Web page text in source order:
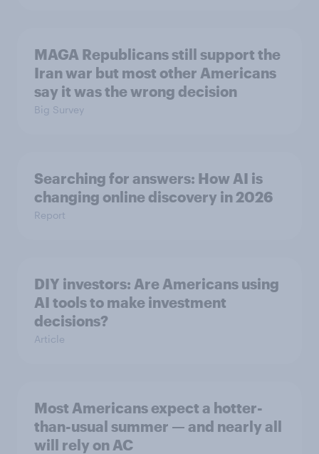
MAGA Republicans still support the
Iran war but most other Americans
say it was the wrong decision
Big Survey
Searching for answers: How AI is
changing online discovery in ​2026
Report
DIY investors: Are Americans using
AI tools to make investment
decisions?
Article
Most Americans expect a hotter-
than-usual summer — and nearly all
will rely on AC